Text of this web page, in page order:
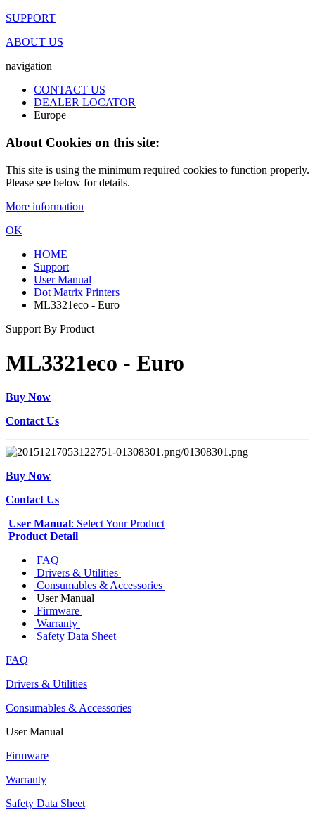
SUPPORT
ABOUT US
navigation
CONTACT US
DEALER LOCATOR
Europe
About Cookies on this site:
This site is using the minimum required cookies to function properly.
Please see below for details.
More information
OK
HOME
Support
User Manual
Dot Matrix Printers
ML3321eco - Euro
Support By Product
ML3321eco - Euro
Buy Now
Contact Us
Buy Now
Contact Us
User Manual: Select Your Product
Product Detail
FAQ
Drivers & Utilities
Consumables & Accessories
User Manual
Firmware
Warranty
Safety Data Sheet
FAQ
Drivers & Utilities
Consumables & Accessories
User Manual
Firmware
Warranty
Safety Data Sheet